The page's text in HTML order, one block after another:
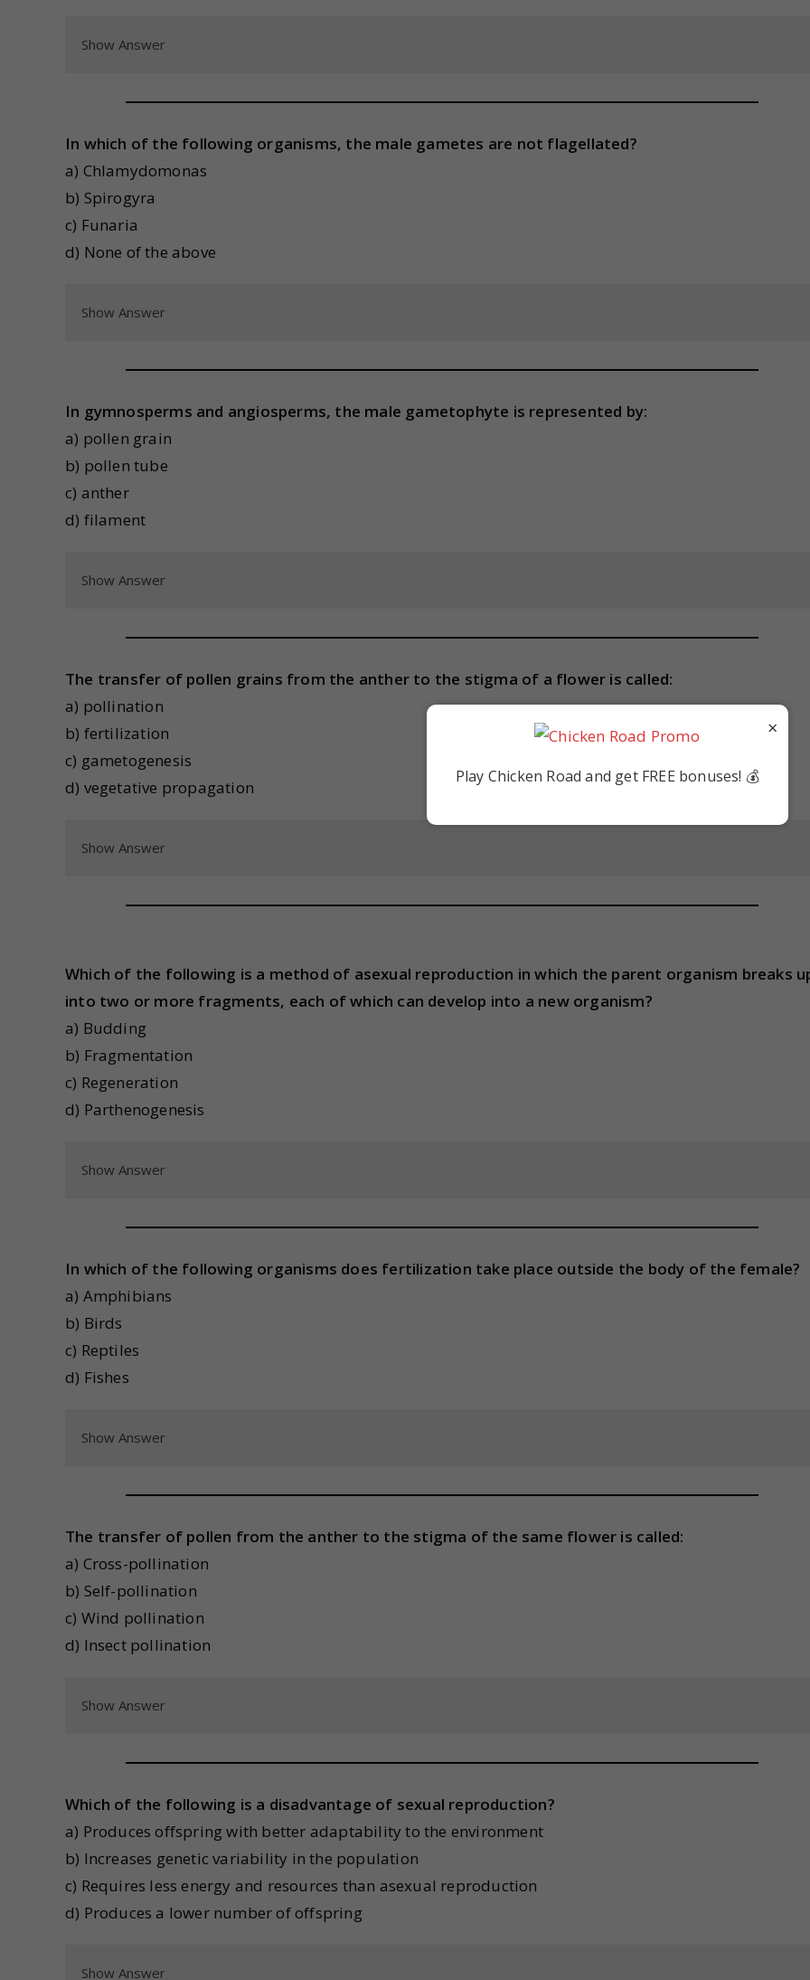
Show Answer
In which of the following organisms, the male gametes are not flagellated?
a) Chlamydomonas
b) Spirogyra
c) Funaria
d) None of the above
Show Answer
In gymnosperms and angiosperms, the male gametophyte is represented by:
a) pollen grain
b) pollen tube
c) anther
d) filament
Show Answer
The transfer of pollen grains from the anther to the stigma of a flower is called:
a) pollination
b) fertilization
c) gametogenesis
d) vegetative propagation
Show Answer
Which of the following is a method of asexual reproduction in which the parent organism breaks
into two or more fragments, each of which can develop into a new organism?
a) Budding
b) Fragmentation
c) Regeneration
d) Parthenogenesis
Show Answer
In which of the following organisms does fertilization take place outside the body of the female?
a) Amphibians
b) Birds
c) Reptiles
d) Fishes
Show Answer
The transfer of pollen from the anther to the stigma of the same flower is called:
a) Cross-pollination
b) Self-pollination
c) Wind pollination
d) Insect pollination
Show Answer
Which of the following is a disadvantage of sexual reproduction?
a) Produces offspring with better adaptability to the environment
b) Increases genetic variability in the population
c) Requires less energy and resources than asexual reproduction
d) Produces a lower number of offspring
Show Answer
×
Play Chicken Road and get FREE bonuses! 💰